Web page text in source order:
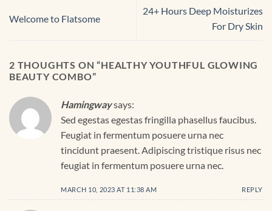
Welcome to Flatsome
24+ Hours Deep Moisturizes
For Dry Skin
2 THOUGHTS ON “HEALTHY YOUTHFUL GLOWING
BEAUTY COMBO”
Hamingwaysays:
Sed egestas egestas fringilla phasellus faucibus.
Feugiat in fermentum posuere urna nec
tincidunt praesent. Adipiscing tristique risus nec
feugiat in fermentum posuere urna nec.
MARCH 10, 2023 AT 11:38 AM REPLY